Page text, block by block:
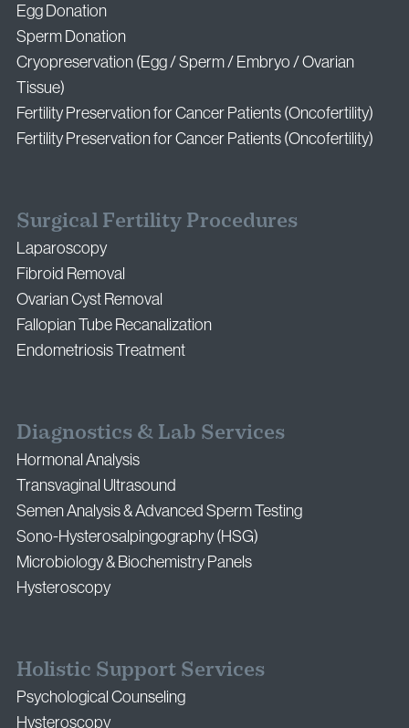
Egg Donation
Sperm Donation
Cryopreservation (Egg / Sperm / Embryo / Ovarian
Tissue)
Fertility Preservation for Cancer Patients (Oncofertility)
Fertility Preservation for Cancer Patients (Oncofertility)
Surgical Fertility Procedures
Laparoscopy
Fibroid Removal
Ovarian Cyst Removal
Fallopian Tube Recanalization
Endometriosis Treatment
Diagnostics & Lab Services
Hormonal Analysis
Transvaginal Ultrasound
Semen Analysis & Advanced Sperm Testing
Sono-Hysterosalpingography (HSG)
Microbiology & Biochemistry Panels
Hysteroscopy
Holistic Support Services
Psychological Counseling
Hysteroscopy